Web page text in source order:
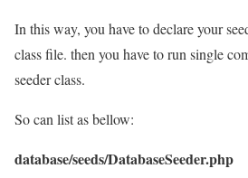
In this way, you have to declare your
class file. then you have to run single
seeder class.
So can list as bellow:
database/seeds/DatabaseSeeder.php